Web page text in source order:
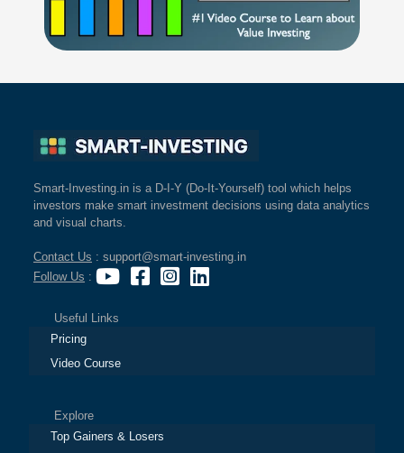
Smart-Investing.in is a D-I-Y (Do-It-Yourself) tool which helps
investors make smart investment decisions using data analytics
and visual charts.
Contact Us : support@smart-investing.in
Follow Us :
Useful Links
Pricing
Video Course
Explore
Top Gainers & Losers